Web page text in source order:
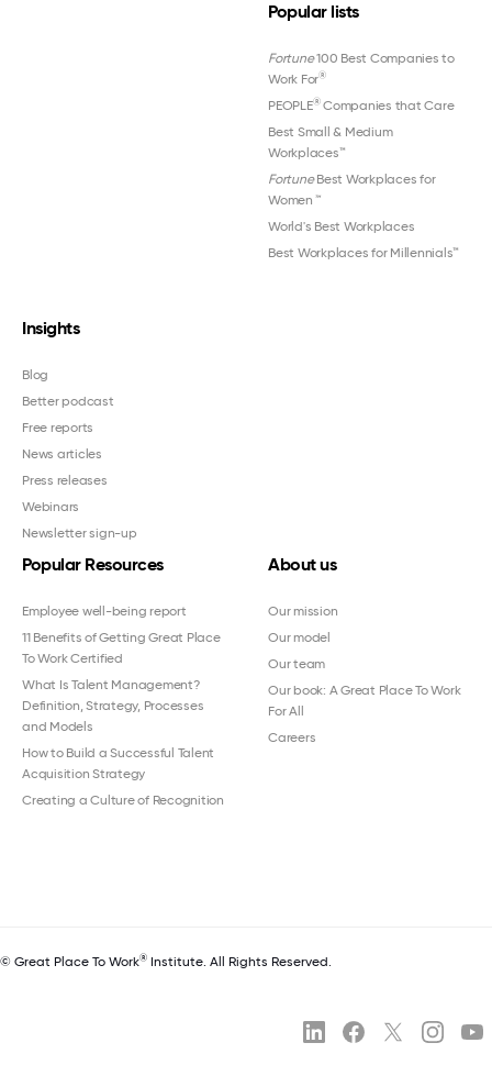
Popular lists
Fortune100 Best Companies to
Work For®
PEOPLE®Companies that Care
Best Small & Medium
Workplaces™
FortuneBest Workplaces for
Women ™
World's Best Workplaces
Best Workplaces for Millennials™
Insights
Blog
Better podcast
Free reports
News articles
Press releases
Webinars
Newsletter sign-up
Popular Resources
Employee well-being report
11 Benefits of Getting Great Place
To Work Certified
What Is Talent Management?
Definition, Strategy, Processes
and Models
How to Build a Successful Talent
Acquisition Strategy
Creating a Culture of Recognition
About us
Our mission
Our model
Our team
Our book: A Great Place To Work
For All
Careers
© Great Place To Work® Institute. All Rights Reserved.